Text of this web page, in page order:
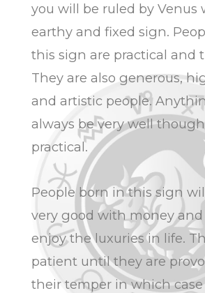
you will be ruled by Venus
earthy and fixed sign.
this sign are practical and
They are also generous,
and artistic people.
always be very well
practical.
People born in this sign
very good with money
enjoy the luxuries in life.
patient until they are
their temper in which